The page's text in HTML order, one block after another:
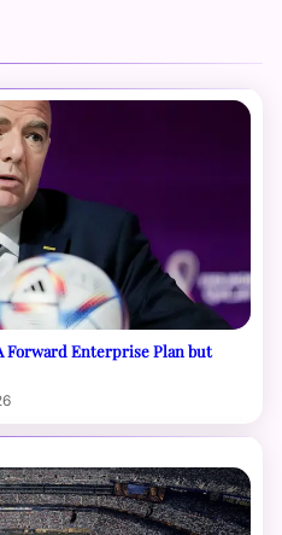
Forward Enterprise Plan but